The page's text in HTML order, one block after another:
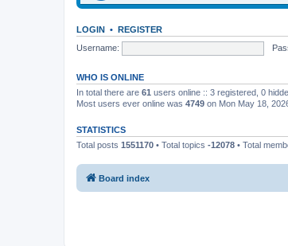
LOGIN • REGISTER
Username:
WHO IS ONLINE
In total there are 61 users online :: 3 registered, 0
Most users ever online was 4749 on Mon May 18,
STATISTICS
Total posts 1551170 • Total topics -12078 • Total
Board index